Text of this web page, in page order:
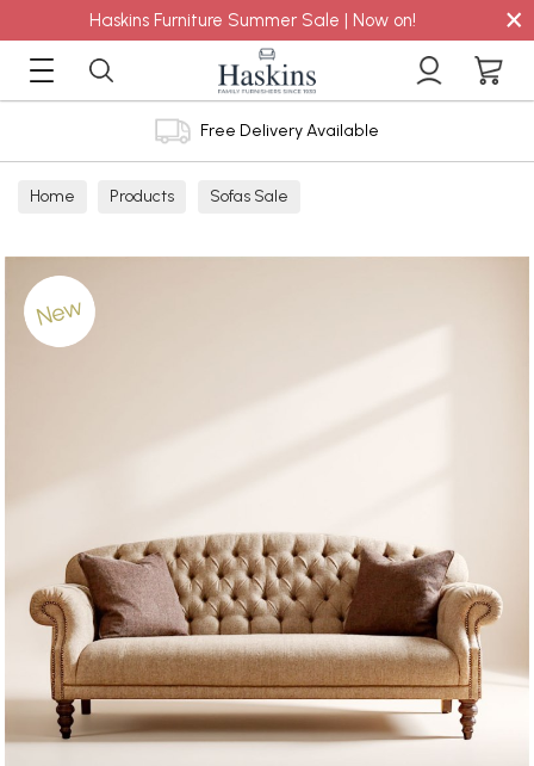
Haskins Furniture Summer Sale | Now on! ×
Free Delivery Available
Home Products Sofas Sale
New